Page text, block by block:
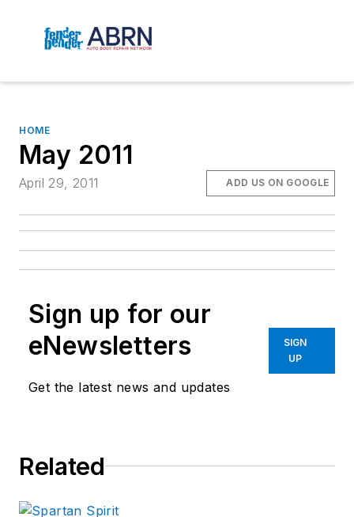
HOME
May 2011
April 29, 2011 ADD US ON GOOGLE
Sign up for our
eNewsletters
Get the latest news and updates
SIGN
UP
Related